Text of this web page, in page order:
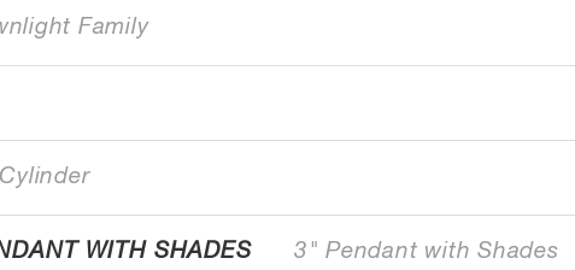
Family
WITH SHADES 3" Pendant with Shades